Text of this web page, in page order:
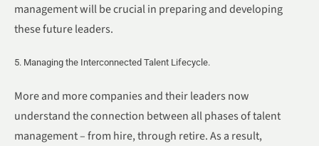
management will be crucial in preparing and developing
these future leaders.
5. Managing the Interconnected Talent Lifecycle.
More and more companies and their leaders now
understand the connection between all phases of talent
management – from hire, through retire. As a result,